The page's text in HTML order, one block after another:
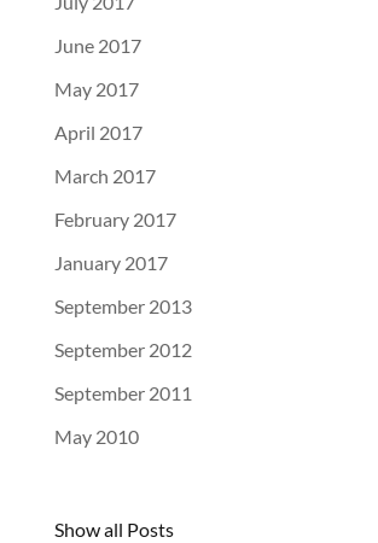
June 2017
May 2017
April 2017
March 2017
February 2017
January 2017
September 2013
September 2012
September 2011
May 2010
Show all Posts